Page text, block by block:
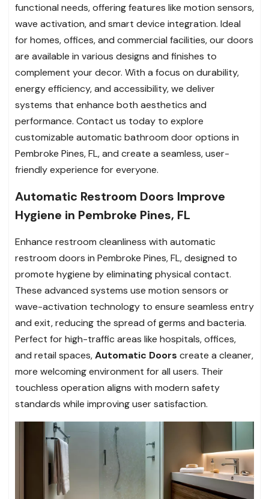
functional needs, offering features like motion sensors,
wave activation, and smart device integration. Ideal
for homes, offices, and commercial facilities, our doors
are available in various designs and finishes to
complement your decor. With a focus on durability,
energy efficiency, and accessibility, we deliver
systems that enhance both aesthetics and
performance. Contact us today to explore
customizable automatic bathroom door options in
Pembroke Pines, FL, and create a seamless, user-
friendly experience for everyone.
Automatic Restroom Doors Improve
Hygiene in Pembroke Pines, FL
Enhance restroom cleanliness with automatic
restroom doors in Pembroke Pines, FL, designed to
promote hygiene by eliminating physical contact.
These advanced systems use motion sensors or
wave-activation technology to ensure seamless entry
and exit, reducing the spread of germs and bacteria.
Perfect for high-traffic areas like hospitals, offices,
and retail spaces,Automatic Doors create a cleaner,
more welcoming environment for all users. Their
touchless operation aligns with modern safety
standards while improving user satisfaction.